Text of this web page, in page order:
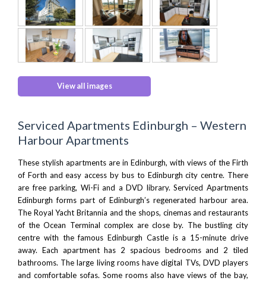
View all images
Serviced Apartments Edinburgh – Western
Harbour Apartments
These stylish apartments are in Edinburgh, with views of the Firth
of Forth and easy access by bus to Edinburgh city centre. There
are free parking, Wi-Fi and a DVD library. Serviced Apartments
Edinburgh forms part of Edinburgh’s regenerated harbour area.
The Royal Yacht Britannia and the shops, cinemas and restaurants
of theOcean Terminal complex are close by. The bustling city
centre with the famousEdinburgh Castleis a 15-minute drive
away. Each apartment has 2 spacious bedrooms and 2 tiled
bathrooms. The large living rooms have digital TVs, DVD players
and comfortable sofas. Some rooms also have views of the bay,